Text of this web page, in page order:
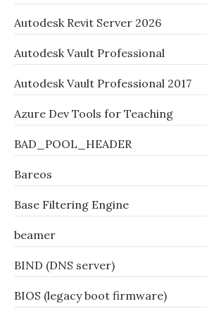
Autodesk Revit Server 2026
Autodesk Vault Professional
Autodesk Vault Professional 2017
Azure Dev Tools for Teaching
BAD_POOL_HEADER
Bareos
Base Filtering Engine
beamer
BIND (DNS server)
BIOS (legacy boot firmware)